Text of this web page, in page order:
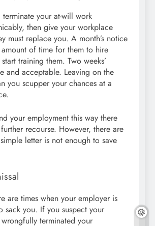
your at-will work
then give your workplace
must replace you. A month’s notice
of time for them to hire
training them. Two weeks’
and acceptable. Leaving on the
you scupper your chances at a
your employment this way there
recourse. However, there are
letter is not enough to save
are times when your employer is
sack you. If you suspect your
terminated your